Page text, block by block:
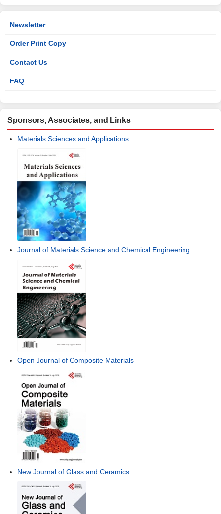
Newsletter
Order Print Copy
Contact Us
FAQ
Sponsors, Associates, and Links
Materials Sciences and Applications
Journal of Materials Science and Chemical Engineering
Open Journal of Composite Materials
New Journal of Glass and Ceramics